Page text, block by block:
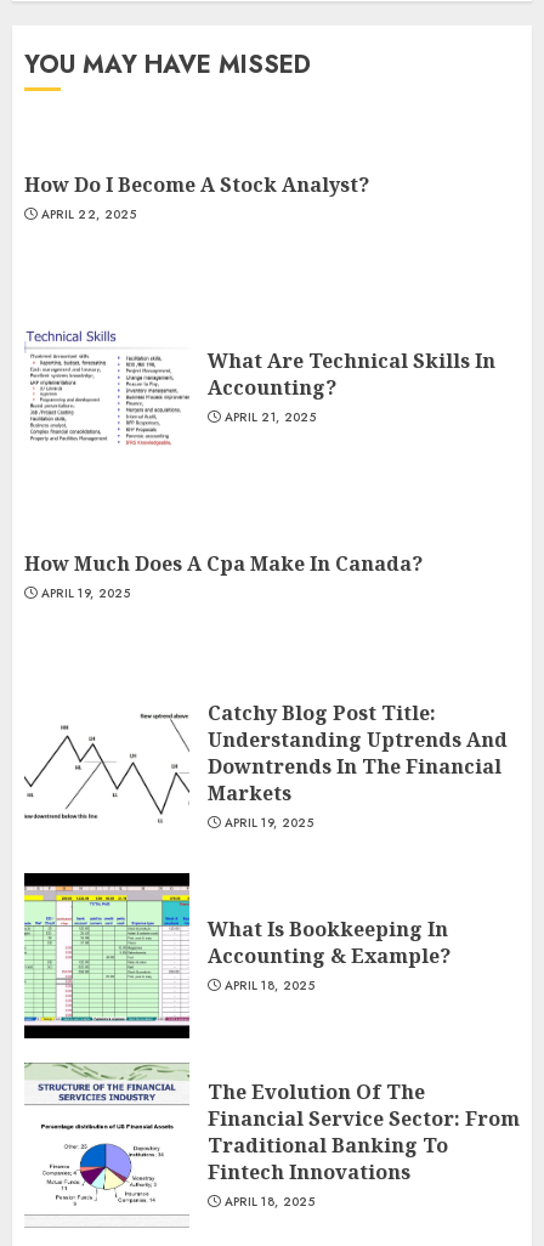
YOU MAY HAVE MISSED
How Do I Become A Stock Analyst?
APRIL 22, 2025
What Are Technical Skills In
Accounting?
APRIL 21, 2025
How Much Does A Cpa Make In Canada?
APRIL 19, 2025
Catchy Blog Post Title:
Understanding Uptrends And
Downtrends In The Financial
Markets
APRIL 19, 2025
What Is Bookkeeping In
Accounting & Example?
APRIL 18, 2025
The Evolution Of The
Financial Service Sector: From
Traditional Banking To
Fintech Innovations
APRIL 18, 2025